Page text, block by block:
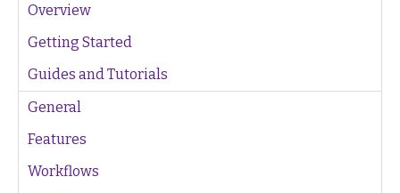
Overview
Getting Started
Guides and Tutorials
General
Features
Workflows